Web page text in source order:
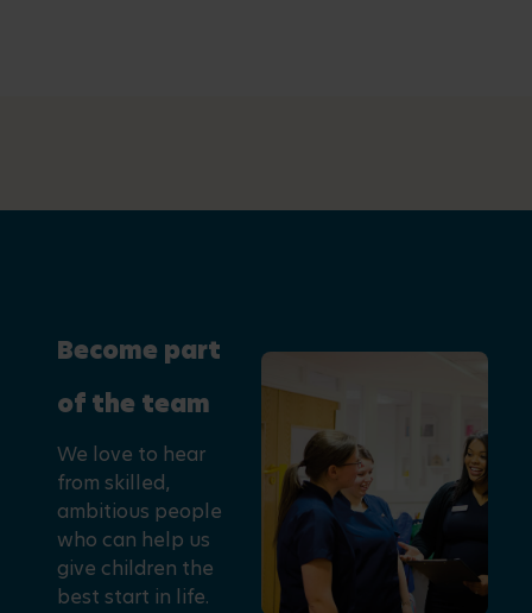
Become part
of the team
We love to hear
from skilled,
ambitious people
who can help us
give children the
best start in life.